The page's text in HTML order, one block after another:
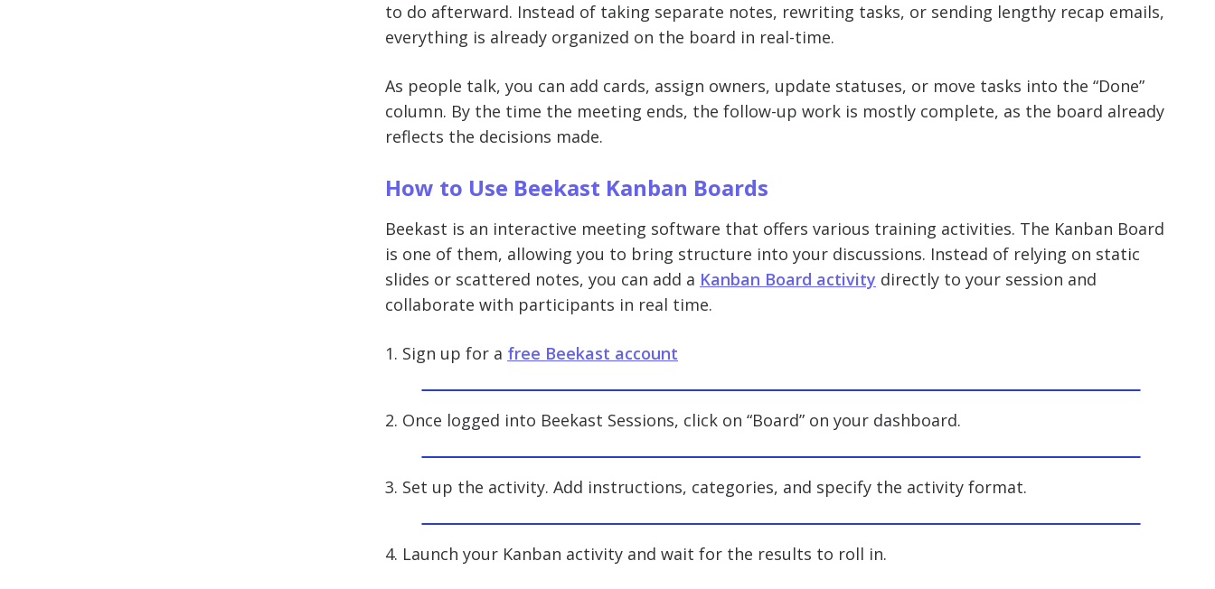
to do afterward. Instead of taking separate notes, rewriting tasks, or sending lengthy recap emails,
everything is already organized on the board in real-time.
As people talk, you can add cards, assign owners, update statuses, or move tasks into the “Done”
column. By the time the meeting ends, the follow-up work is mostly complete, as the board already
reflects the decisions made.
How to Use Beekast Kanban Boards
Beekast is an interactive meeting software that offers various training activities. The Kanban Board
is one of them, allowing you to bring structure into your discussions. Instead of relying on static
slides or scattered notes, you can add a Kanban Board activity directly to your session and
collaborate with participants in real time.
1. Sign up for a free Beekast account
2. Once logged into Beekast Sessions, click on “Board” on your dashboard.
3. Set up the activity. Add instructions, categories, and specify the activity format.
4. Launch your Kanban activity and wait for the results to roll in.